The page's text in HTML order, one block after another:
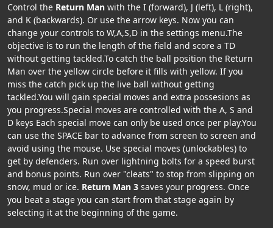
Control the Return Man with the I (forward), J (left), L (right),
and K (backwards). Or use the arrow keys. Now you can
change your controls to W,A,S,D in the settings menu.The
objective is to run the length of the field and score a TD
without getting tackled.To catch the ball position the Return
Man over the yellow circle before it fills with yellow. If you
miss the catch pick up the live ball without getting
tackled.You will gain special moves and extra possesions as
you progress.Special moves are controlled with the A, S and
D keys Each special move can only be used once per play.You
can use the SPACE bar to advance from screen to screen and
avoid using the mouse. Use special moves (unlockables) to
get by defenders. Run over lightning bolts for a speed burst
and bonus points. Run over "cleats" to stop from slipping on
snow, mud or ice. Return Man 3 saves your progress. Once
you beat a stage you can start from that stage again by
selecting it at the beginning of the game.